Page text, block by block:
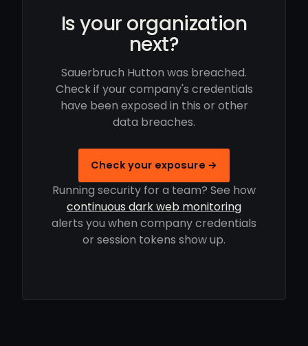
Is your organization
next?
Sauerbruch Hutton was breached.
Check if your company's credentials
have been exposed in this or other
data breaches.
Check your exposure →
Running security for a team? See how
continuous dark web monitoring
alerts you when company credentials
or session tokens show up.